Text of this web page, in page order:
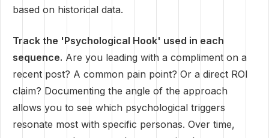
based on historical data.
Track the 'Psychological Hook' used in each
sequence. Are you leading with a compliment on a
recent post? A common pain point? Or a direct ROI
claim? Documenting the angle of the approach
allows you to see which psychological triggers
resonate most with specific personas. Over time,